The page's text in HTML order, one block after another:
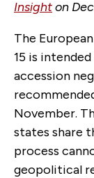
Insighton
The
15 is
accession
November.
states share
process
geopolitical